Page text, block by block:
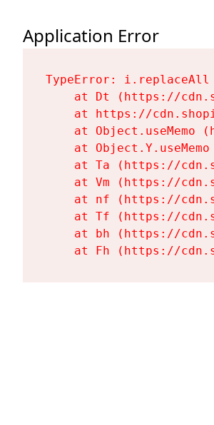
Application Error
TypeError:
at Dt (https://
at https://
at Object.useMemo
at
at Ta (https://
at Vm (https://
at nf (https://
at Tf (https://
at bh (https://
at Fh (https://